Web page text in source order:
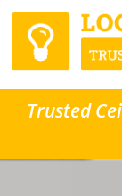
Trusted